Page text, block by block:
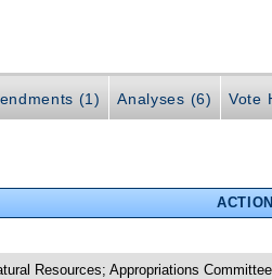
(1) Analyses (6) Vote
ACTION
Resources; Appropriations